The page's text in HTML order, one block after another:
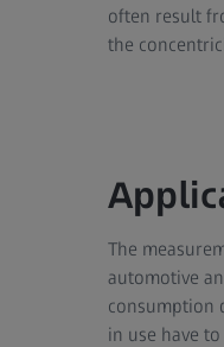
often result
the
The
automotive
consumption
in use have